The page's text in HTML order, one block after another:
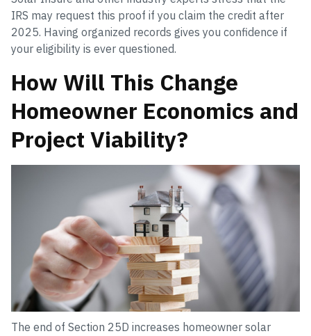
IRS may request this proof if you claim the credit after
2025. Having organized records gives you confidence if
your eligibility is ever questioned.
How Will This Change
Homeowner Economics and
Project Viability?
The end of Section 25D increases homeowner solar